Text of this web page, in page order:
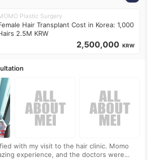
Plastic Surgery
Hair Transplant Cost in Korea: 1,000
2.5M KRW
2,500,000 KRW
with my visit to the hair clinic. Momo
experience, and the doctors were